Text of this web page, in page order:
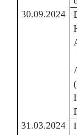
30.09.2024
31.03.2024